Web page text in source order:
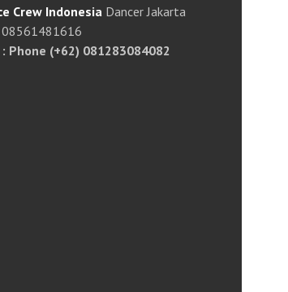
Crew Indonesia Dancer Jakarta
08561481616
Phone (+62) 081283084082